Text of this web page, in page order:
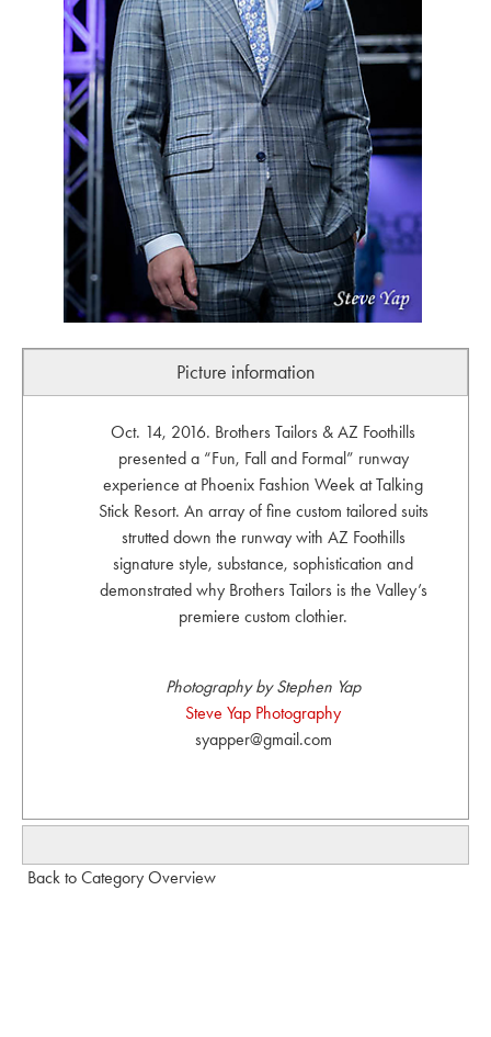
Picture information
Oct. 14, 2016. Brothers Tailors & AZ Foothills
presented a “Fun, Fall and Formal” runway
experience at Phoenix Fashion Week at Talking
Stick Resort. An array of fine custom tailored suits
strutted down the runway with AZ Foothills
signature style, substance, sophistication and
demonstrated why Brothers Tailors is the Valley’s
premiere custom clothier.
Photography by Stephen Yap
Steve Yap Photography
syapper@gmail.com
Back to Category Overview